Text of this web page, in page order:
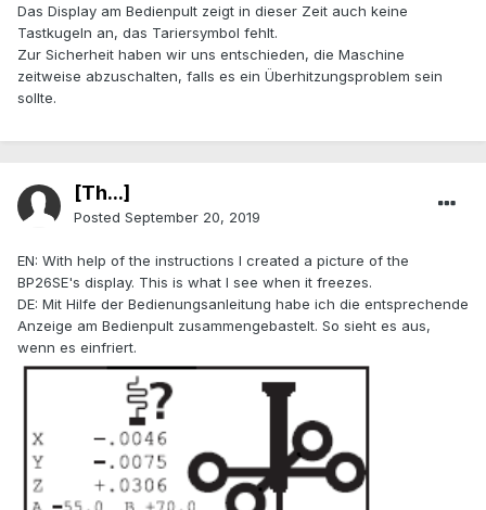
Das Display am Bedienpult zeigt in dieser Zeit auch keine
Tastkugeln an, das Tariersymbol fehlt.
Zur Sicherheit haben wir uns entschieden, die Maschine
zeitweise abzuschalten, falls es ein Überhitzungsproblem sein
sollte.
[Th...]
Posted September 20, 2019
EN: With help of the instructions I created a picture of the
BP26SE's display. This is what I see when it freezes.
DE: Mit Hilfe der Bedienungsanleitung habe ich die entsprechende
Anzeige am Bedienpult zusammengebastelt. So sieht es aus,
wenn es einfriert.